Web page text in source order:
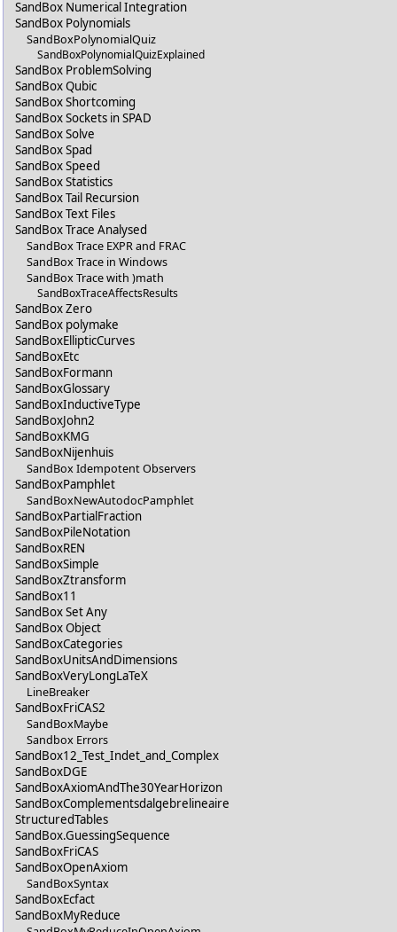
SandBox Numerical Integration
SandBox Polynomials
SandBoxPolynomialQuiz
SandBoxPolynomialQuizExplained
SandBox ProblemSolving
SandBox Qubic
SandBox Shortcoming
SandBox Sockets in SPAD
SandBox Solve
SandBox Spad
SandBox Speed
SandBox Statistics
SandBox Tail Recursion
SandBox Text Files
SandBox Trace Analysed
SandBox Trace EXPR and FRAC
SandBox Trace in Windows
SandBox Trace with )math
SandBoxTraceAffectsResults
SandBox Zero
SandBox polymake
SandBoxEllipticCurves
SandBoxEtc
SandBoxFormann
SandBoxGlossary
SandBoxInductiveType
SandBoxJohn2
SandBoxKMG
SandBoxNijenhuis
SandBox Idempotent Observers
SandBoxPamphlet
SandBoxNewAutodocPamphlet
SandBoxPartialFraction
SandBoxPileNotation
SandBoxREN
SandBoxSimple
SandBoxZtransform
SandBox11
SandBox Set Any
SandBox Object
SandBoxCategories
SandBoxUnitsAndDimensions
SandBoxVeryLongLaTeX
LineBreaker
SandBoxFriCAS2
SandBoxMaybe
Sandbox Errors
SandBox12_Test_Indet_and_Complex
SandBoxDGE
SandBoxAxiomAndThe30YearHorizon
SandBoxComplementsdalgebrelineaire
StructuredTables
SandBox.GuessingSequence
SandBoxFriCAS
SandBoxOpenAxiom
SandBoxSyntax
SandBoxEcfact
SandBoxMyReduce